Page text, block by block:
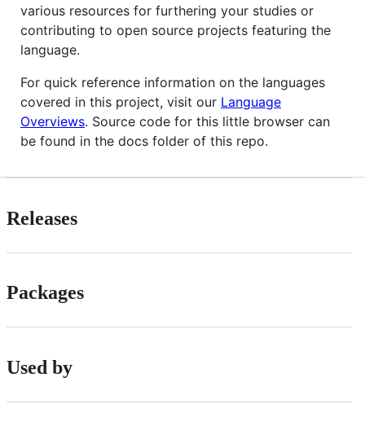
various resources for furthering your studies or
contributing to open source projects featuring the
language.
For quick reference information on the languages
covered in this project, visit our Language
Overviews. Source code for this little browser can
be found in the docs folder of this repo.
Releases
Packages
Used by